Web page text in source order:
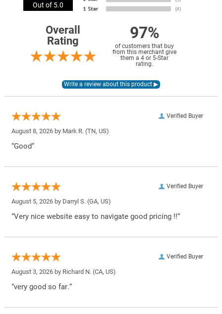
Out of 5.0
Overall
Rating
97%
of customers that buy
from this merchant give
them a 4 or 5-Star
rating.
Verified Buyer
August 8, 2026 by Mark R. (TN, US)
“Good”
Verified Buyer
August 5, 2026 by Darryl S. (GA, US)
“Very nice website easy to navigate good pricing !!”
Verified Buyer
August 3, 2026 by Richard N. (CA, US)
“very good so far.”